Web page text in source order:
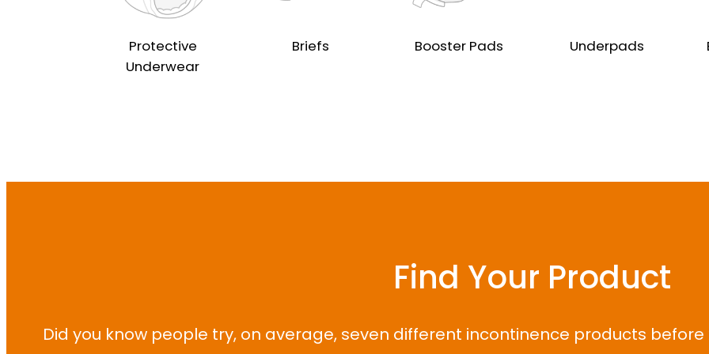
Protective
Underwear
Briefs Booster Pads Underpads
Find Your Product
Did you know people try, on average, seven different incontinence products